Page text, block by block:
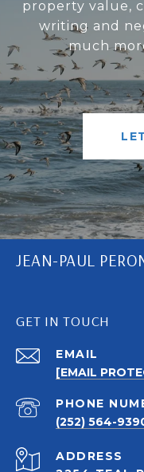
property value,
writing and
much
JEAN-PAUL
GET IN TOUCH
EMAIL
[EMAIL
PHONE
(252) 564-
ADDRESS